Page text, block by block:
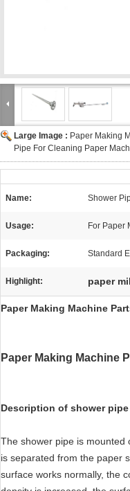
Large Image : Paper Making
Pipe For Cleaning Paper
Name: Shower
Usage: For Paper
Packaging: Standard
Highlight: paper
Paper Making Machine
Paper Making Machine
Description of shower pipe
The shower pipe is
is separated from the paper
surface works normally, the